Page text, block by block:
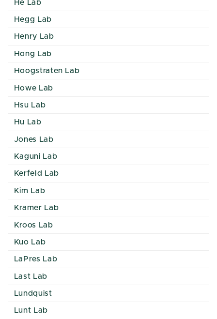
He Lab
Hegg Lab
Henry Lab
Hong Lab
Hoogstraten Lab
Howe Lab
Hsu Lab
Hu Lab
Jones Lab
Kaguni Lab
Kerfeld Lab
Kim Lab
Kramer Lab
Kroos Lab
Kuo Lab
LaPres Lab
Last Lab
Lundquist
Lunt Lab